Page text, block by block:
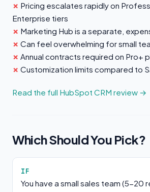
Pricing escalates rapidly on
Enterprise tiers
Marketing Hub is a separate,
Can feel overwhelming for small
Annual contracts required on Pro+
Customization limits compared to
Read the full HubSpot CRM review →
Which Should You Pick?
IF
You have a small sales team (5-20